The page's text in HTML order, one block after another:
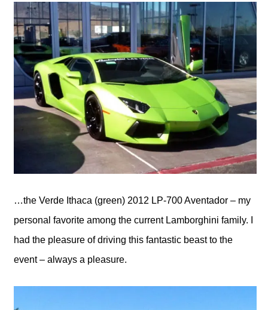
…the Verde Ithaca (green) 2012 LP-700 Aventador – my
personal favorite among the current Lamborghini family. I
had the pleasure of driving this fantastic beast to the
event – always a pleasure.